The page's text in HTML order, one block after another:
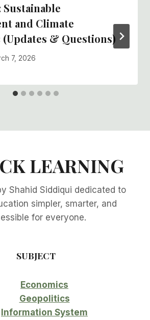
Sustainable
and Climate
& Questions)
7, 2026
LEARNING
Shahid Siddiqui dedicated to
simpler, smarter, and
for everyone.
SUBJECT
Economics
Geopolitics
Information System